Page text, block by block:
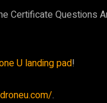
Certificate Questions
U landing pad!
.